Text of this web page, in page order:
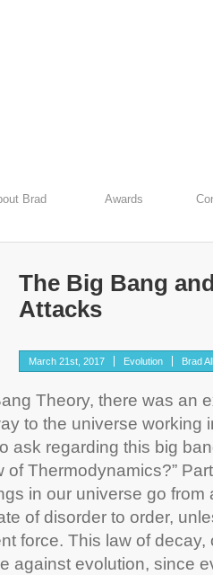
Brad Awards
The Big Bang
Attacks
March 21st, 2017 Evolution Brad
Theory, there was an
to the universe working
ask regarding this big
Thermodynamics?”
in our universe go from
of disorder to order,
force. This law of decay,
against evolution, since